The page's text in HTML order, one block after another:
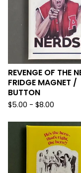
REVENGE OF THE
FRIDGE MAGNET /
BUTTON
$5.00 - $8.00